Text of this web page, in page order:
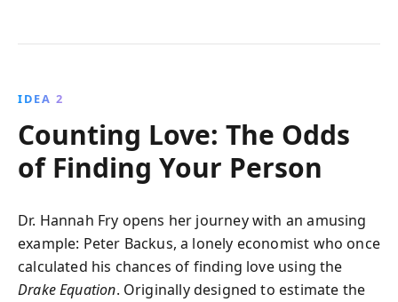
IDEA 2
Counting Love: The Odds
of Finding Your Person
Dr. Hannah Fry opens her journey with an amusing
example: Peter Backus, a lonely economist who once
calculated his chances of finding love using the
Drake Equation. Originally designed to estimate the